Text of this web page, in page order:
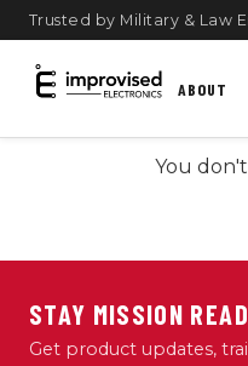
Trusted by Military & Law
ABOUT
You
STAY MISSION
Get product updates,